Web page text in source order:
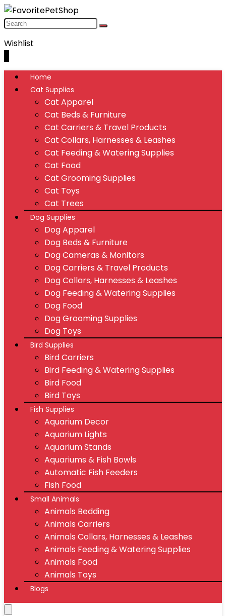
Wishlist
Home
Cat Supplies
Cat Apparel
Cat Beds & Furniture
Cat Carriers & Travel Products
Cat Collars, Harnesses & Leashes
Cat Feeding & Watering Supplies
Cat Food
Cat Grooming Supplies
Cat Toys
Cat Trees
Dog Supplies
Dog Apparel
Dog Beds & Furniture
Dog Cameras & Monitors
Dog Carriers & Travel Products
Dog Collars, Harnesses & Leashes
Dog Feeding & Watering Supplies
Dog Food
Dog Grooming Supplies
Dog Toys
Bird Supplies
Bird Carriers
Bird Feeding & Watering Supplies
Bird Food
Bird Toys
Fish Supplies
Aquarium Decor
Aquarium Lights
Aquarium Stands
Aquariums & Fish Bowls
Automatic Fish Feeders
Fish Food
Small Animals
Animals Bedding
Animals Carriers
Animals Collars, Harnesses & Leashes
Animals Feeding & Watering Supplies
Animals Food
Animals Toys
Blogs